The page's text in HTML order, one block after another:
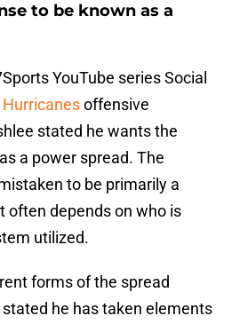
to be known as a
YouTube series Social
offensive
stated he wants the
a power spread. The
to be primarily a
often depends on who is
utilized.
forms of the spread
he has taken elements